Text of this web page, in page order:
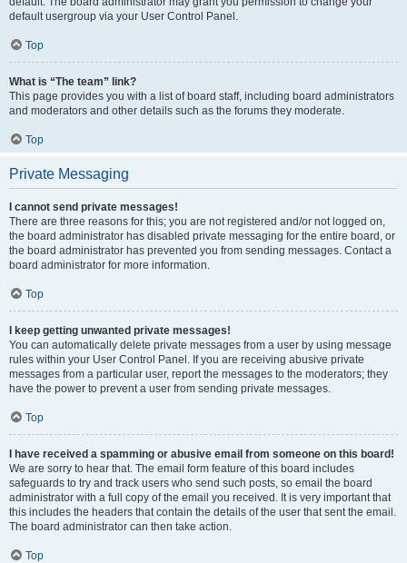
default usergroup via your User Control Panel.
Top
What is “The team” link?
This page provides you with a list of board staff, including board administrators
and moderators and other details such as the forums they moderate.
Top
Private Messaging
I cannot send private messages!
There are three reasons for this; you are not registered and/or not logged on,
the board administrator has disabled private messaging for the entire board, or
the board administrator has prevented you from sending messages. Contact a
board administrator for more information.
Top
I keep getting unwanted private messages!
You can automatically delete private messages from a user by using message
rules within your User Control Panel. If you are receiving abusive private
messages from a particular user, report the messages to the moderators; they
have the power to prevent a user from sending private messages.
Top
I have received a spamming or abusive email from someone on this board!
We are sorry to hear that. The email form feature of this board includes
safeguards to try and track users who send such posts, so email the board
administrator with a full copy of the email you received. It is very important that
this includes the headers that contain the details of the user that sent the email.
The board administrator can then take action.
Top